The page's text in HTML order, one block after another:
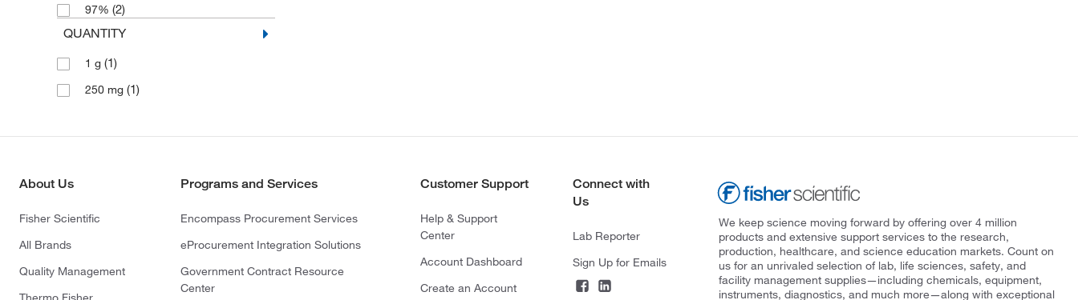
97% (2)
QUANTITY
1 g (1)
250 mg (1)
About Us
Fisher Scientific
All Brands
Quality Management
Programs and Services
Encompass Procurement Services
eProcurement Integration Solutions
Government Contract Resource
Center
Customer Support
Help & Support
Center
Account Dashboard
Create an Account
Connect with
Us
Lab Reporter
Sign Up for Emails
We keep science moving forward by offering over 4 million
products and extensive support services to the research,
production, healthcare, and science education markets. Count on
us for an unrivaled selection of lab, life sciences, safety, and
facility management supplies—including chemicals, equipment,
instruments, diagnostics, and much more—along with exceptional